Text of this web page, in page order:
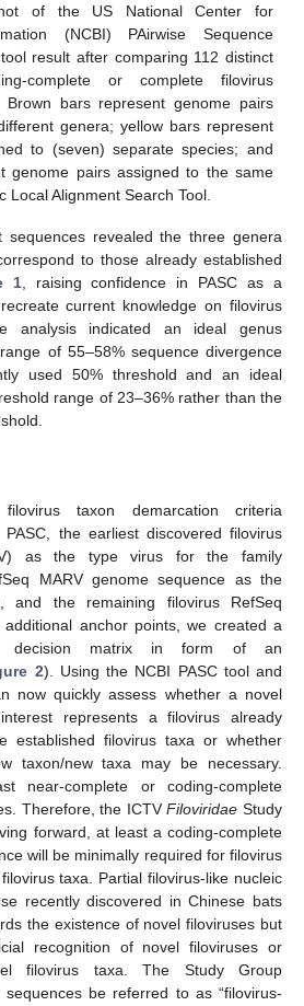
of the US National Center for
(NCBI) PAirwise Sequence
result after comparing 112 distinct
complete or complete filovirus
Brown bars represent genome pairs
genera; yellow bars represent
to (seven) separate species; and
genome pairs assigned to the same
Local Alignment Search Tool.
sequences revealed the three genera
to those already established
1, raising confidence in PASC as a
current knowledge on filovirus
analysis indicated an ideal genus
of 55–58% sequence divergence
used 50% threshold and an ideal
range of 23–36% rather than the
taxon demarcation criteria
the earliest discovered filovirus
as the type virus for the family
MARV genome sequence as the
and the remaining filovirus RefSeq
anchor points, we created a
decision matrix in form of an
2). Using the NCBI PASC tool and
now quickly assess whether a novel
represents a filovirus already
established filovirus taxa or whether
taxon/new taxa may be necessary.
near-complete or coding-complete
Therefore, the ICTVFiloviridae Study
forward, at least a coding-complete
will be minimally required for filovirus
taxa. Partial filovirus-like nucleic
recently discovered in Chinese bats
the existence of novel filoviruses but
recognition of novel filoviruses or
filovirus taxa. The Study Group
be referred to as “filovirus-